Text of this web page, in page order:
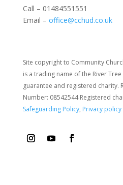
Call – 01484551551
Email – office@cchud.co.uk
Site copyright to Community
is a trading name of the River
guarantee and registered charity.
Number: 08542544 Registered
Safeguarding Policy, Privacy policy